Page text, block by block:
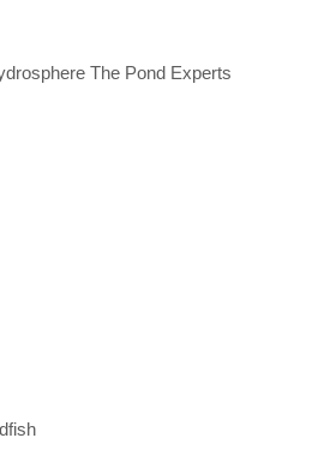
The Pond Experts